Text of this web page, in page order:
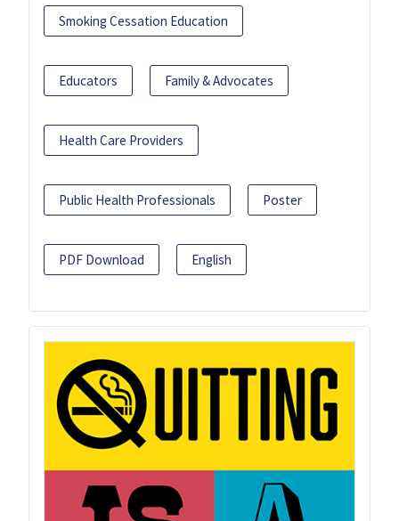
Smoking Cessation Education
Educators Family & Advocates
Health Care Providers
Public Health Professionals Poster
PDF Download English